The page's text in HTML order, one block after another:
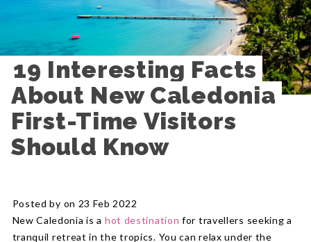
19 Interesting Facts
About New Caledonia
First-Time Visitors
Should Know
Posted by on 23 Feb 2022
New Caledonia is a hot destination for travellers seeking a
tranquil retreat in the tropics. You can relax under the